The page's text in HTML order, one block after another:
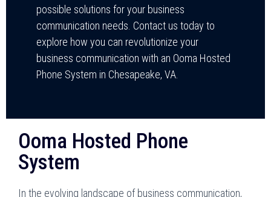
possible solutions for your business
communication needs. Contact us today to
explore how you can revolutionize your
business communication with an Ooma Hosted
Phone System in Chesapeake, VA.
Ooma Hosted Phone
System
In the evolving landscape of business communication,